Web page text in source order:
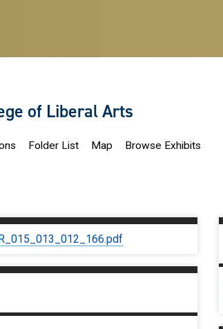
of Liberal Arts
Folder List Map Browse Exhibits